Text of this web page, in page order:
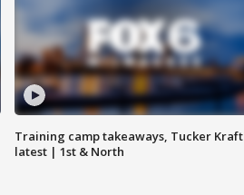
Training camp takeaways, Tucker Kraft
latest | 1st & North